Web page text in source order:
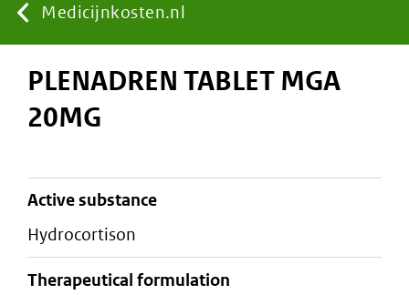
You
are
Medicijnkosten.nl
PLENADREN TABLET MGA
20MG
active substance
hydrocortison
therapeutical formulation